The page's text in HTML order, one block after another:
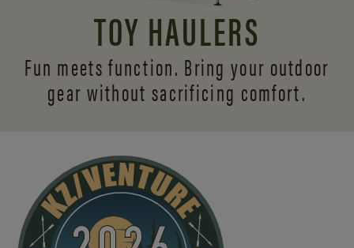
TOY HAULERS
Fun meets function. Bring your outdoor
gear without sacrificing comfort.